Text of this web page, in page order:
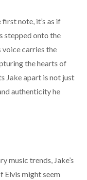
note, it’s as if
stepped onto the
voice carries the
the hearts of
Jake apart is not just
authenticity he
music trends, Jake’s
Elvis might seem